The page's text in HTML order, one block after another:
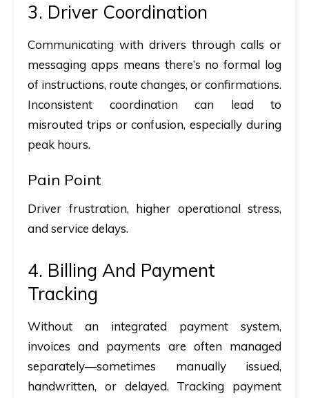
3. Driver Coordination
Communicating with drivers through calls or
messaging apps means there’s no formal log
of instructions, route changes, or confirmations.
Inconsistent coordination can lead to
misrouted trips or confusion, especially during
peak hours.
Pain Point
Driver frustration, higher operational stress,
and service delays.
4. Billing And Payment
Tracking
Without an integrated payment system,
invoices and payments are often managed
separately—sometimes manually issued,
handwritten, or delayed. Tracking payment